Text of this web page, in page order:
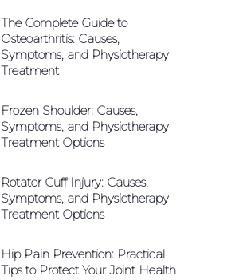
The Complete Guide to
Osteoarthritis: Causes,
Symptoms, and Physiotherapy
Treatment
Frozen Shoulder: Causes,
Symptoms, and Physiotherapy
Treatment Options
Rotator Cuff Injury: Causes,
Symptoms, and Physiotherapy
Treatment Options
Hip Pain Prevention: Practical
Tips to Protect Your Joint Health